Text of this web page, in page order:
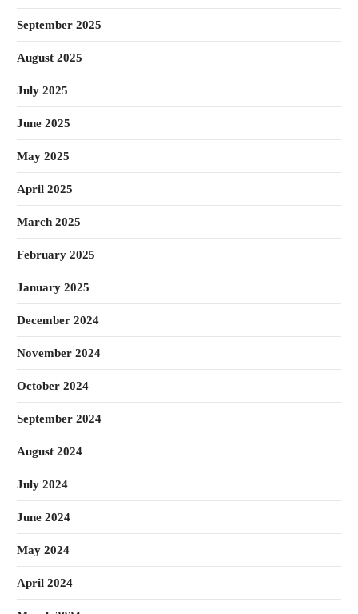
September 2025
August 2025
July 2025
June 2025
May 2025
April 2025
March 2025
February 2025
January 2025
December 2024
November 2024
October 2024
September 2024
August 2024
July 2024
June 2024
May 2024
April 2024